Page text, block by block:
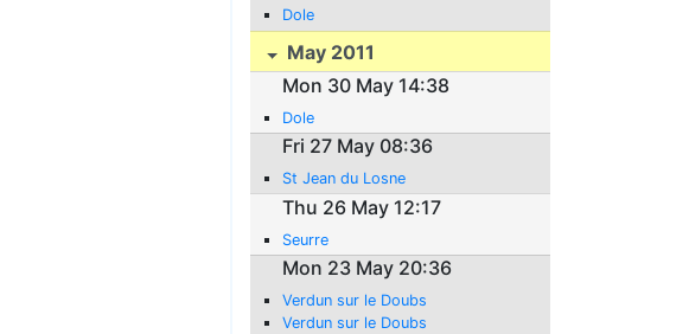
Dole
May 2011
Mon 30 May 14:38
Dole
Fri 27 May 08:36
St Jean du Losne
Thu 26 May 12:17
Seurre
Mon 23 May 20:36
Verdun sur le Doubs
Verdun sur le Doubs